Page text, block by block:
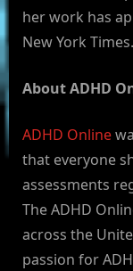
her work has
New York Times.
About ADHD
ADHD Online
that everyone
assessments
The ADHD
across the
passion for